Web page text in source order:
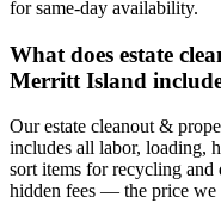
for same-day availability.
What does estate
Merritt Island
Our estate cleanout &
includes all labor, loading,
sort items for recycling
hidden fees — the price we